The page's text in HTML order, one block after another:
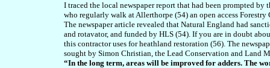
I traced the local newspaper report that had been prompted
who regularly walk at Allerthorpe (54) an open access
The newspaper article revealed that Natural England had
and rotavator, and funded by HLS (54). If you are in doubt
this contractor uses for heathland restoration (56). The
sought by Simon Christian, the Lead Conservation and Land
“In the long term, areas will be improved for adders. The